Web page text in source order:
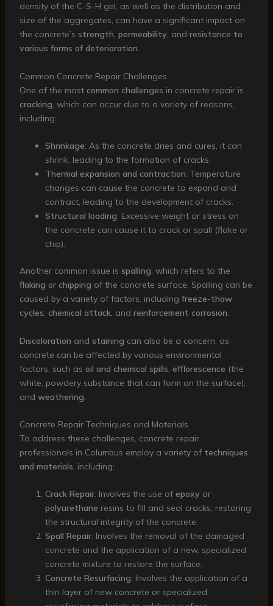
density of the C-S-H gel, as well as the distribution and
size of the aggregates, can have a significant impact on
the concrete’s strength, permeability, and resistance to
various forms of deterioration.
Common Concrete Repair Challenges
One of the most common challenges in concrete repair is
cracking, which can occur due to a variety of reasons,
including:
Shrinkage: As the concrete dries and cures, it can
shrink, leading to the formation of cracks.
Thermal expansion and contraction: Temperature
changes can cause the concrete to expand and
contract, leading to the development of cracks.
Structural loading: Excessive weight or stress on
the concrete can cause it to crack or spall (flake or
chip).
Another common issue is spalling, which refers to the
flaking or chipping of the concrete surface. Spalling can be
caused by a variety of factors, including freeze-thaw
cycles, chemical attack, and reinforcement corrosion.
Discoloration and staining can also be a concern, as
concrete can be affected by various environmental
factors, such as oil and chemical spills efflorescence (the
white, powdery substance that can form on the surface),
and weathering
Concrete Repair Techniques and Materials
To address these challenges, concrete repair
professionals in Columbus employ a variety of techniques
and materials, including:
Crack Repair: Involves the use of epoxy or
polyurethane resins to fill and seal cracks, restoring
the structural integrity of the concrete.
Spall Repair: Involves the removal of the damaged
concrete and the application of a new, specialized
concrete mixture to restore the surface.
Concrete Resurfacing: Involves the application of a
thin layer of new concrete or specialized